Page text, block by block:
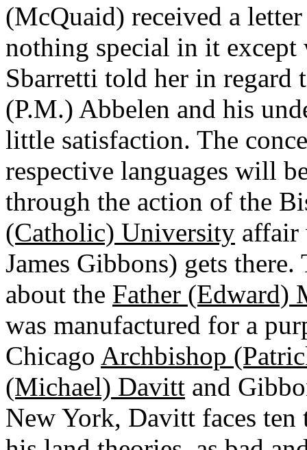
(McQuaid) received a
nothing special in it except
Sbarretti told her in regard
(P.M.) Abbelen and his
little satisfaction. The
respective languages will
through the action of the
(Catholic) University affair
James Gibbons) gets
about the Father (Edward)
was manufactured for a
Chicago Archbishop
(Michael) Davitt and
New York, Davitt faces ten